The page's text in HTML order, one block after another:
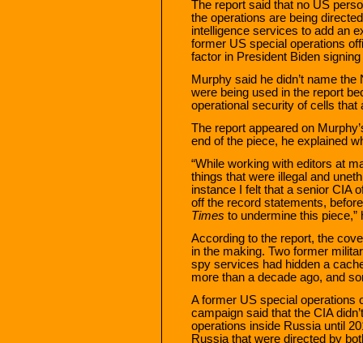
The report said that no US
the operations are being
intelligence services to add an
former US special operations
factor in President Biden
Murphy said he didn’t name
were being used in the report
operational security of cells that
The report appeared on
end of the piece, he explained
“While working with editors at
things that were illegal and
instance I felt that a senior CIA
off the record statements,
Times to undermine this piece,”
According to the report, the
in the making. Two former
spy services had hidden a
more than a decade ago, and
A former US special operations
campaign said that the CIA
operations inside Russia until
Russia that were directed by